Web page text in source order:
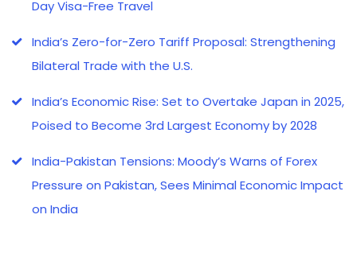
Day Visa-Free Travel
India’s Zero-for-Zero Tariff Proposal: Strengthening
Bilateral Trade with the U.S.
India’s Economic Rise: Set to Overtake Japan in 2025,
Poised to Become 3rd Largest Economy by 2028
India-Pakistan Tensions: Moody’s Warns of Forex
Pressure on Pakistan, Sees Minimal Economic Impact
on India